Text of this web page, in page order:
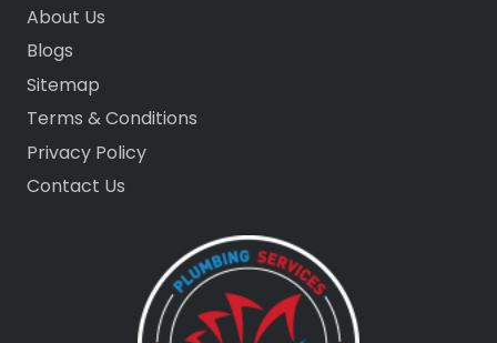
About Us
Blogs
Sitemap
Terms & Conditions
Privacy Policy
Contact Us